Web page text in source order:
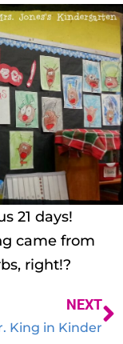
21 days!
came from
right!?
NEXT
King in Kinder